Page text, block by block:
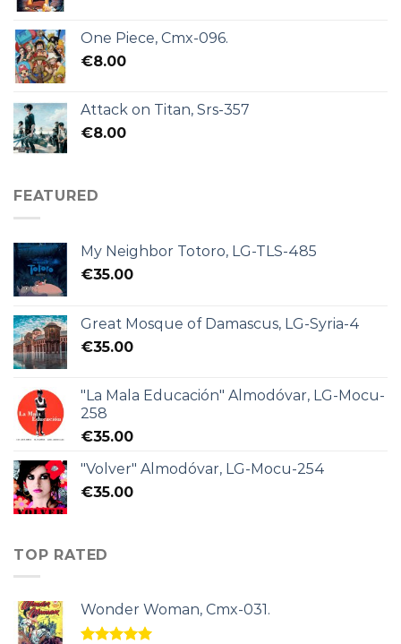
One Piece, Cmx-096.
€8.00
Attack on Titan, Srs-357
€8.00
FEATURED
My Neighbor Totoro, LG-TLS-485
€35.00
Great Mosque of Damascus, LG-Syria-4
€35.00
"La Mala Educación" Almodóvar, LG-Mocu-
258
€35.00
"Volver" Almodóvar, LG-Mocu-254
€35.00
TOP RATED
Wonder Woman, Cmx-031.